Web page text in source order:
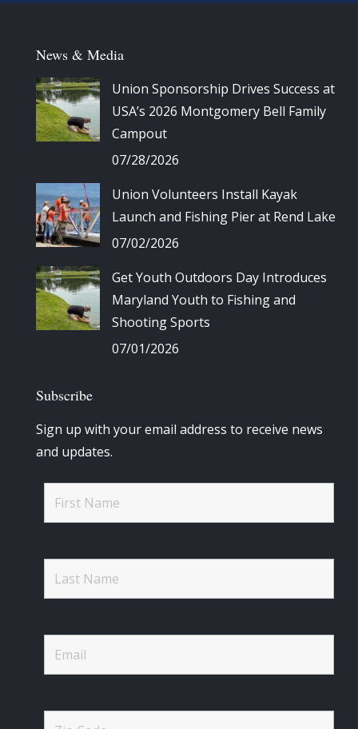
News & Media
Union Sponsorship Drives Success at
USA’s 2026 Montgomery Bell Family
Campout
07/28/2026
Union Volunteers Install Kayak
Launch and Fishing Pier at Rend Lake
07/02/2026
Get Youth Outdoors Day Introduces
Maryland Youth to Fishing and
Shooting Sports
07/01/2026
Subscribe
Sign up with your email address to receive news
and updates.